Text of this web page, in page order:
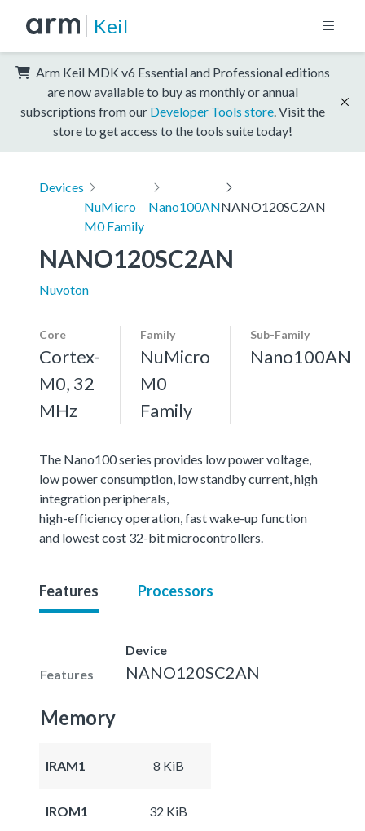
Keil
Arm Keil MDK v6 Essential and Professional editions
are now available to buy as monthly or annual
subscriptions from our Developer Tools store . Visit the
store to get access to the tools suite today!
Devices
NuMicro
M0 Family
Nano100ANNANO120SC2AN
NANO120SC2AN
Nuvoton
Core
Cortex-
M0, 32
MHz
Family
NuMicro
M0
Family
Sub-Family
Nano100AN
The Nano100 series provides low power voltage,
low power consumption, low standby current, high
integration peripherals,
high-efficiency operation, fast wake-up function
and lowest cost 32-bit microcontrollers.
Features Processors
Features
Device
NANO120SC2AN
Memory
IRAM1 8 KiB
IROM1 32 KiB